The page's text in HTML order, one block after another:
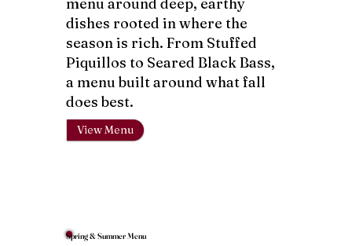
menu around deep, earthy
dishes rooted in where the
season is rich. From Stuffed
Piquillos to Seared Black Bass,
a menu built around what fall
does best.
View Menu
Spring & Summer Menu